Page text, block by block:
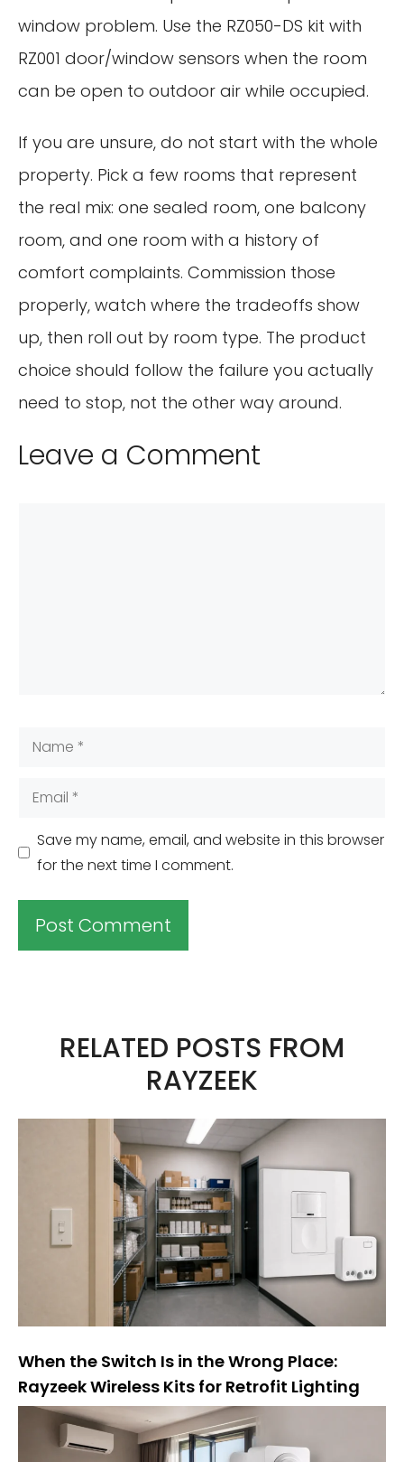
window problem. Use the RZ050-DS kit with
RZ001 door/window sensors when the room
can be open to outdoor air while occupied.
If you are unsure, do not start with the whole
property. Pick a few rooms that represent
the real mix: one sealed room, one balcony
room, and one room with a history of
comfort complaints. Commission those
properly, watch where the tradeoffs show
up, then roll out by room type. The product
choice should follow the failure you actually
need to stop, not the other way around.
Leave a Comment
Name
Email
Save my name, email, and website in this browser
for the next time I comment.
a
RELATED POSTS FROM
RAYZEEK
When the Switch Is in the Wrong Place:
Rayzeek Wireless Kits for Retrofit Lighting